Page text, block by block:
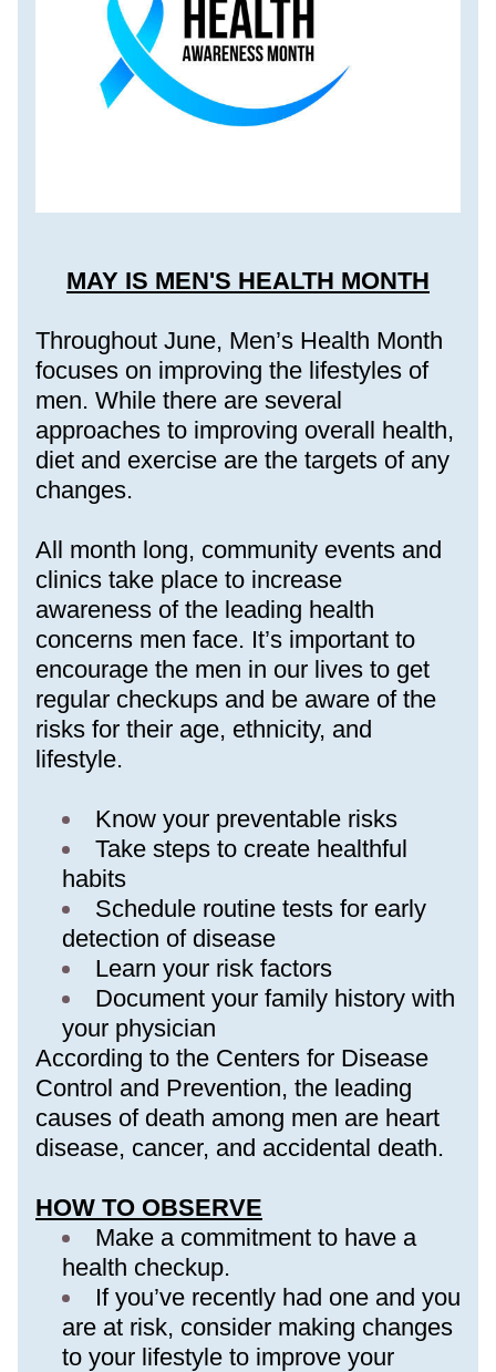
MAY IS MEN'S HEALTH MONTH
Throughout June, Men’s Health Month
focuses on improving the lifestyles of
men. While there are several
approaches to improving overall health,
diet and exercise are the targets of any
changes.
All month long, community events and
clinics take place to increase
awareness of the leading health
concerns men face. It’s important to
encourage the men in our lives to get
regular checkups and be aware of the
risks for their age, ethnicity, and
lifestyle.
Know your preventable risks
Take steps to create healthful
habits
Schedule routine tests for early
detection of disease
Learn your risk factors
Document your family history with
your physician
According to the Centers for Disease
Control and Prevention, the leading
causes of death among men are heart
disease, cancer, and accidental death.
HOW TO OBSERVE
Make a commitment to have a
health checkup.
If you’ve recently had one and you
are at risk, consider making changes
to your lifestyle to improve your